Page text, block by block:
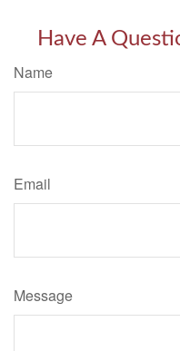
Have A
Name
Email
Message